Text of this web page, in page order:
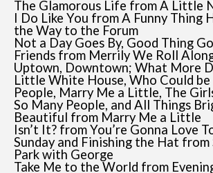
The Glamorous Life from A Little
I Do Like You from A Funny Thing
the Way to the Forum
Not a Day Goes By, Good Thing
Friends from Merrily We Roll
Uptown, Downtown; What More
Little White House, Who Could be
People, Marry Me a Little, The
So Many People, and All Things
Beautiful from Marry Me a Little
Isn’t It? from You’re Gonna Love
Sunday and Finishing the Hat from
Park with George
Take Me to the World from